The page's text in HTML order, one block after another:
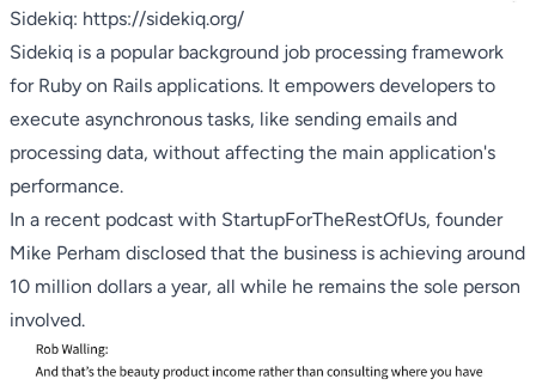
Sidekiq: https://sidekiq.org/
Sidekiq is a popular background job processing framework
for Ruby on Rails applications. It empowers developers to
execute asynchronous tasks, like sending emails and
processing data, without affecting the main application's
performance.
In a recent podcast with StartupForTheRestOfUs, founder
Mike Perham disclosed that the business is achieving around
10 million dollars a year, all while he remains the sole person
involved.